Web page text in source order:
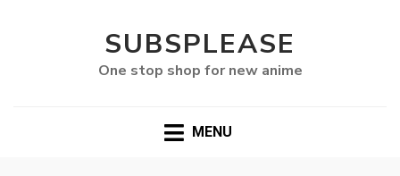
SUBSPLEASE
One stop shop for new anime
MENU